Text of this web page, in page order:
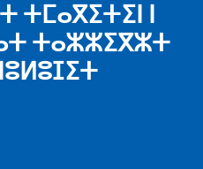
ⵜⵎⴰⴳⵉⵜⵉⵏ ⵏ
ⵜⴰⵣⵣⵉⴳⵣⵜ